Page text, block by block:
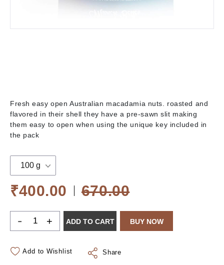
Fresh easy open Australian macadamia nuts. roasted and
flavored in their shell they have a pre-sawn slit making
them easy to open when using the unique key included in
the pack
100 g
₹400.00 670.00
+
- ADD TO CART BUY NOW
Add to Wishlist Share